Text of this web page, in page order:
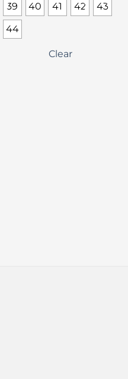
39 40 41 42
43
44
Clear